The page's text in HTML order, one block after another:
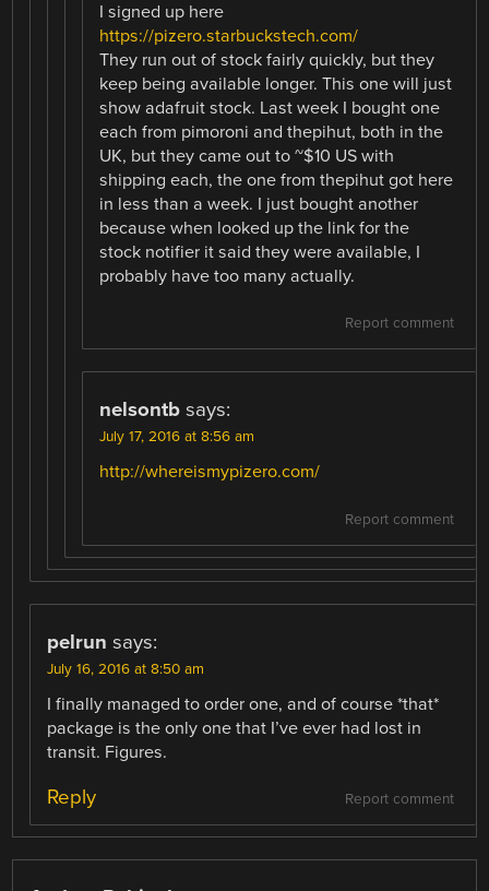
I signed up here
https://pizero.starbuckstech.com/
They run out of stock fairly quickly, but they
keep being available longer. This one will just
show adafruit stock. Last week I bought one
each from pimoroni and thepihut, both in the
UK, but they came out to ~$10 US with
shipping each, the one from thepihut got here
in less than a week. I just bought another
because when looked up the link for the
stock notifier it said they were available, I
probably have too many actually.
Report comment
nelsontb says:
July 17, 2016 at 8:56 am
http://whereismypizero.com/
Report comment
pelrun says:
July 16, 2016 at 8:50 am
I finally managed to order one, and of course *that*
package is the only one that I’ve ever had lost in
transit. Figures.
Report comment
Reply